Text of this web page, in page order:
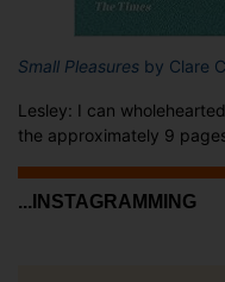
Small Pleasures by Clare
Lesley: I can
the approximately 9
...INSTAGRAMMING